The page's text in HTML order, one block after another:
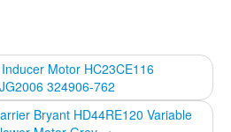
Motor HC23CE116
324906-762
Bryant HD44RE120 Variable